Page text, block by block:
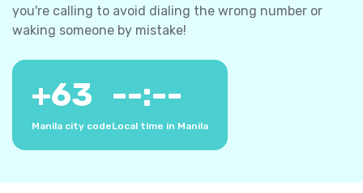
you're calling to avoid dialing the wrong number or
waking someone by mistake!
+63
Manila city code
--:--
Local time in Manila